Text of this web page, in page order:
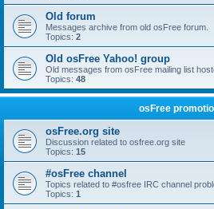
Old forum
Messages archive from old osFree forum.
Topics: 2
Old osFree Yahoo! group
Old messages from osFree mailing list
Topics: 48
osFree
osFree.org site
Discussion related to osfree.org site
Topics: 15
#osFree channel
Topics related to #osfree IRC channel
Topics: 1